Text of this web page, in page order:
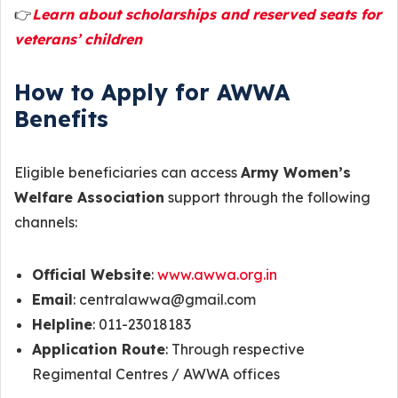
👉Learn about scholarships and reserved seats for
veterans’ children
How to Apply for AWWA
Benefits
Eligible beneficiaries can access Army Women’s
Welfare Association support through the following
channels:
Official Website: www.awwa.org.in
Email: centralawwa@gmail.com
Helpline: 011-23018183
Application Route: Through respective
Regimental Centres / AWWA offices